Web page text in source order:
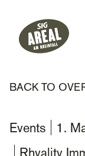
Header
SIG
BACK TO
Events 1.